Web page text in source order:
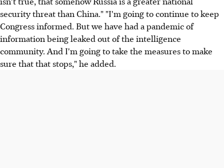
security threat than China." "I'm going to continue to keep
Congress informed. But we have had a pandemic of
information being leaked out of the intelligence
community. And I'm going to take the measures to make
sure that that stops," he added.